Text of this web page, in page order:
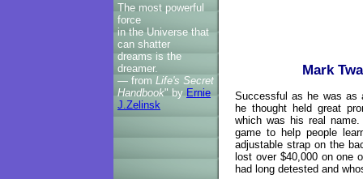
The most powerful
force
in the Universe that
can shatter
dreams is the
dreamer.
— from Life's Secret
Handbook" by Ernie
J.Zelinsk
Mark
Successful as he was as
he thought held great
which was his real name.
game to help people
adjustable strap on the
lost over $40,000 on one
had long detested and